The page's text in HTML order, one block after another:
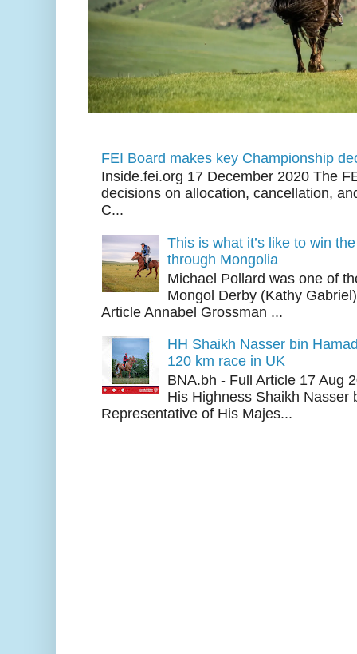
FEI Board makes key Championship
Inside.fei.org 17 December 2020 The
decisions on allocation, cancellation,
C...
This is what it’s like to win
through Mongolia
Michael Pollard was one of
Mongol Derby (Kathy
Article Annabel Grossman ...
HH Shaikh Nasser bin
120 km race in UK
BNA.bh - Full Article 17 Aug
His Highness Shaikh Nasser
Representative of His Majes...